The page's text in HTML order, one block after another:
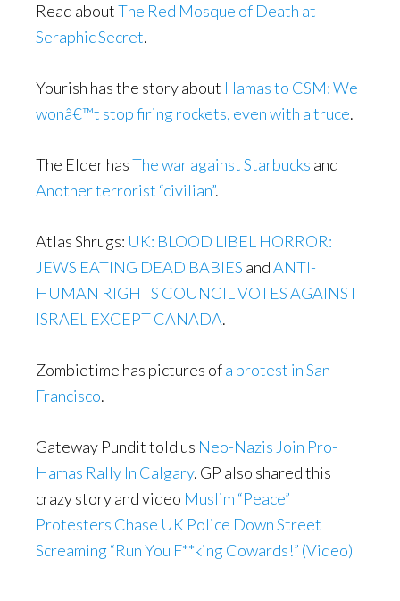
Read aboutThe Red Mosque of Death at
Seraphic Secret.
Yourish has the story about Hamas to CSM: We
wonâ€™t stop firing rockets, even with a truce.
The Elder hasThe war against Starbucks and
Another terrorist “civilian”.
Atlas Shrugs: UK: BLOOD LIBEL HORROR:
JEWS EATING DEAD BABIES andANTI-
HUMAN RIGHTS COUNCIL VOTES AGAINST
ISRAEL EXCEPT CANADA.
Zombietime has pictures ofa protest in San
Francisco.
Gateway Pundit told us Neo-Nazis Join Pro-
Hamas Rally In Calgary. GP also shared this
crazy story and video Muslim “Peace”
Protesters Chase UK Police Down Street
Screaming “Run You F**king Cowards!” (Video)